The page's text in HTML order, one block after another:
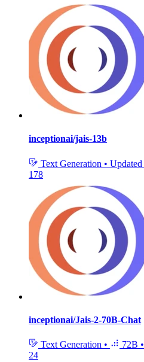
inceptionai/jais-13b
Text Generation • Updated
178
inceptionai/Jais-2-70B-Chat
Text Generation • 72B •
24